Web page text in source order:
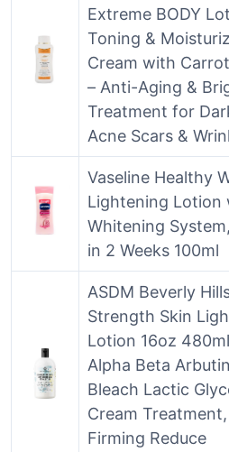
Extreme BODY
Toning &
Cream with Carrot
– Anti-Aging &
Treatment for
Acne Scars &
Vaseline Healthy
Lightening Lotion
Whitening
in 2 Weeks 100ml
ASDM Beverly
Strength Skin
Lotion 16oz
Alpha Beta
Bleach Lactic
Cream
Firming Reduce